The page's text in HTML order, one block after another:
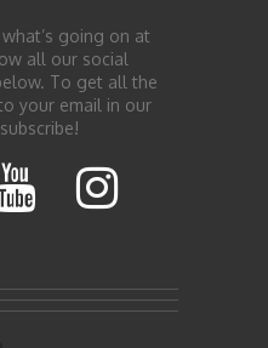
going on at
all our social
To get all the
your email in our